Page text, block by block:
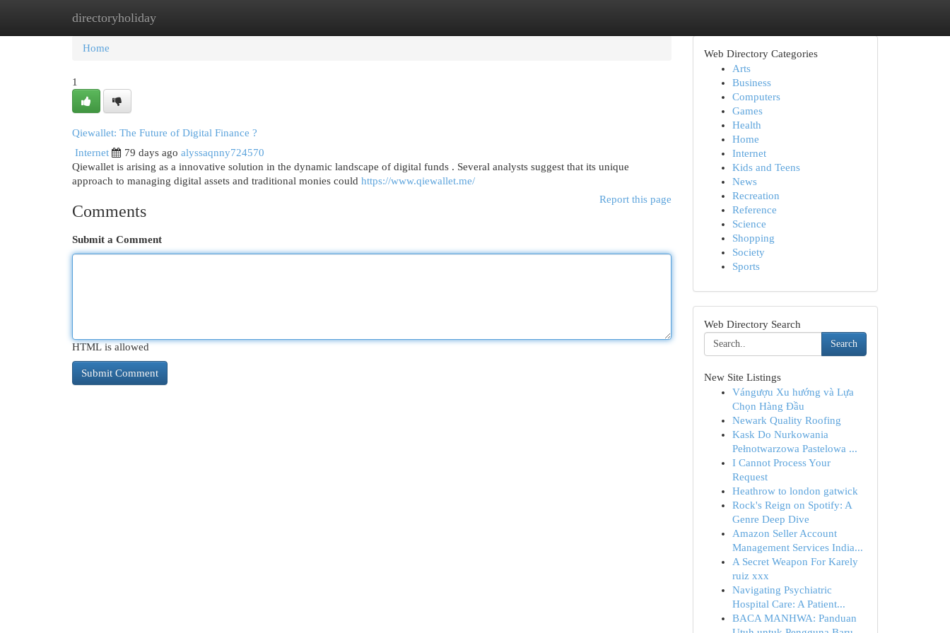
directoryholiday
Home New Site Listings
Home
1
Qiewallet: The Future of Digital Finance ?
Internet
79 days ago alyssaqnny724570
Qiewallet is arising as a innovative solution in the dynamic landscape of digital funds . Several analysts suggest that its unique
approach to managing digital assets and traditional monies could https://www.qiewallet.me/
Report this page
Comments
Submit a Comment
HTML is allowed
Web Directory Categories
Arts
Business
Computers
Games
Health
Home
Internet
Kids and Teens
News
Recreation
Reference
Science
Shopping
Society
Sports
Web Directory Search
Search
New Site Listings
Vángượu Xu hướng và Lựa
Chọn Hàng Đầu
Newark Quality Roofing
Kask Do Nurkowania
Pełnotwarzowa Pastelowa ...
I Cannot Process Your
Request
Heathrow to london gatwick
Rock's Reign on Spotify: A
Genre Deep Dive
Amazon Seller Account
Management Services India...
A Secret Weapon For Karely
ruiz xxx
Navigating Psychiatric
Hospital Care: A Patient...
BACA MANHWA: Panduan